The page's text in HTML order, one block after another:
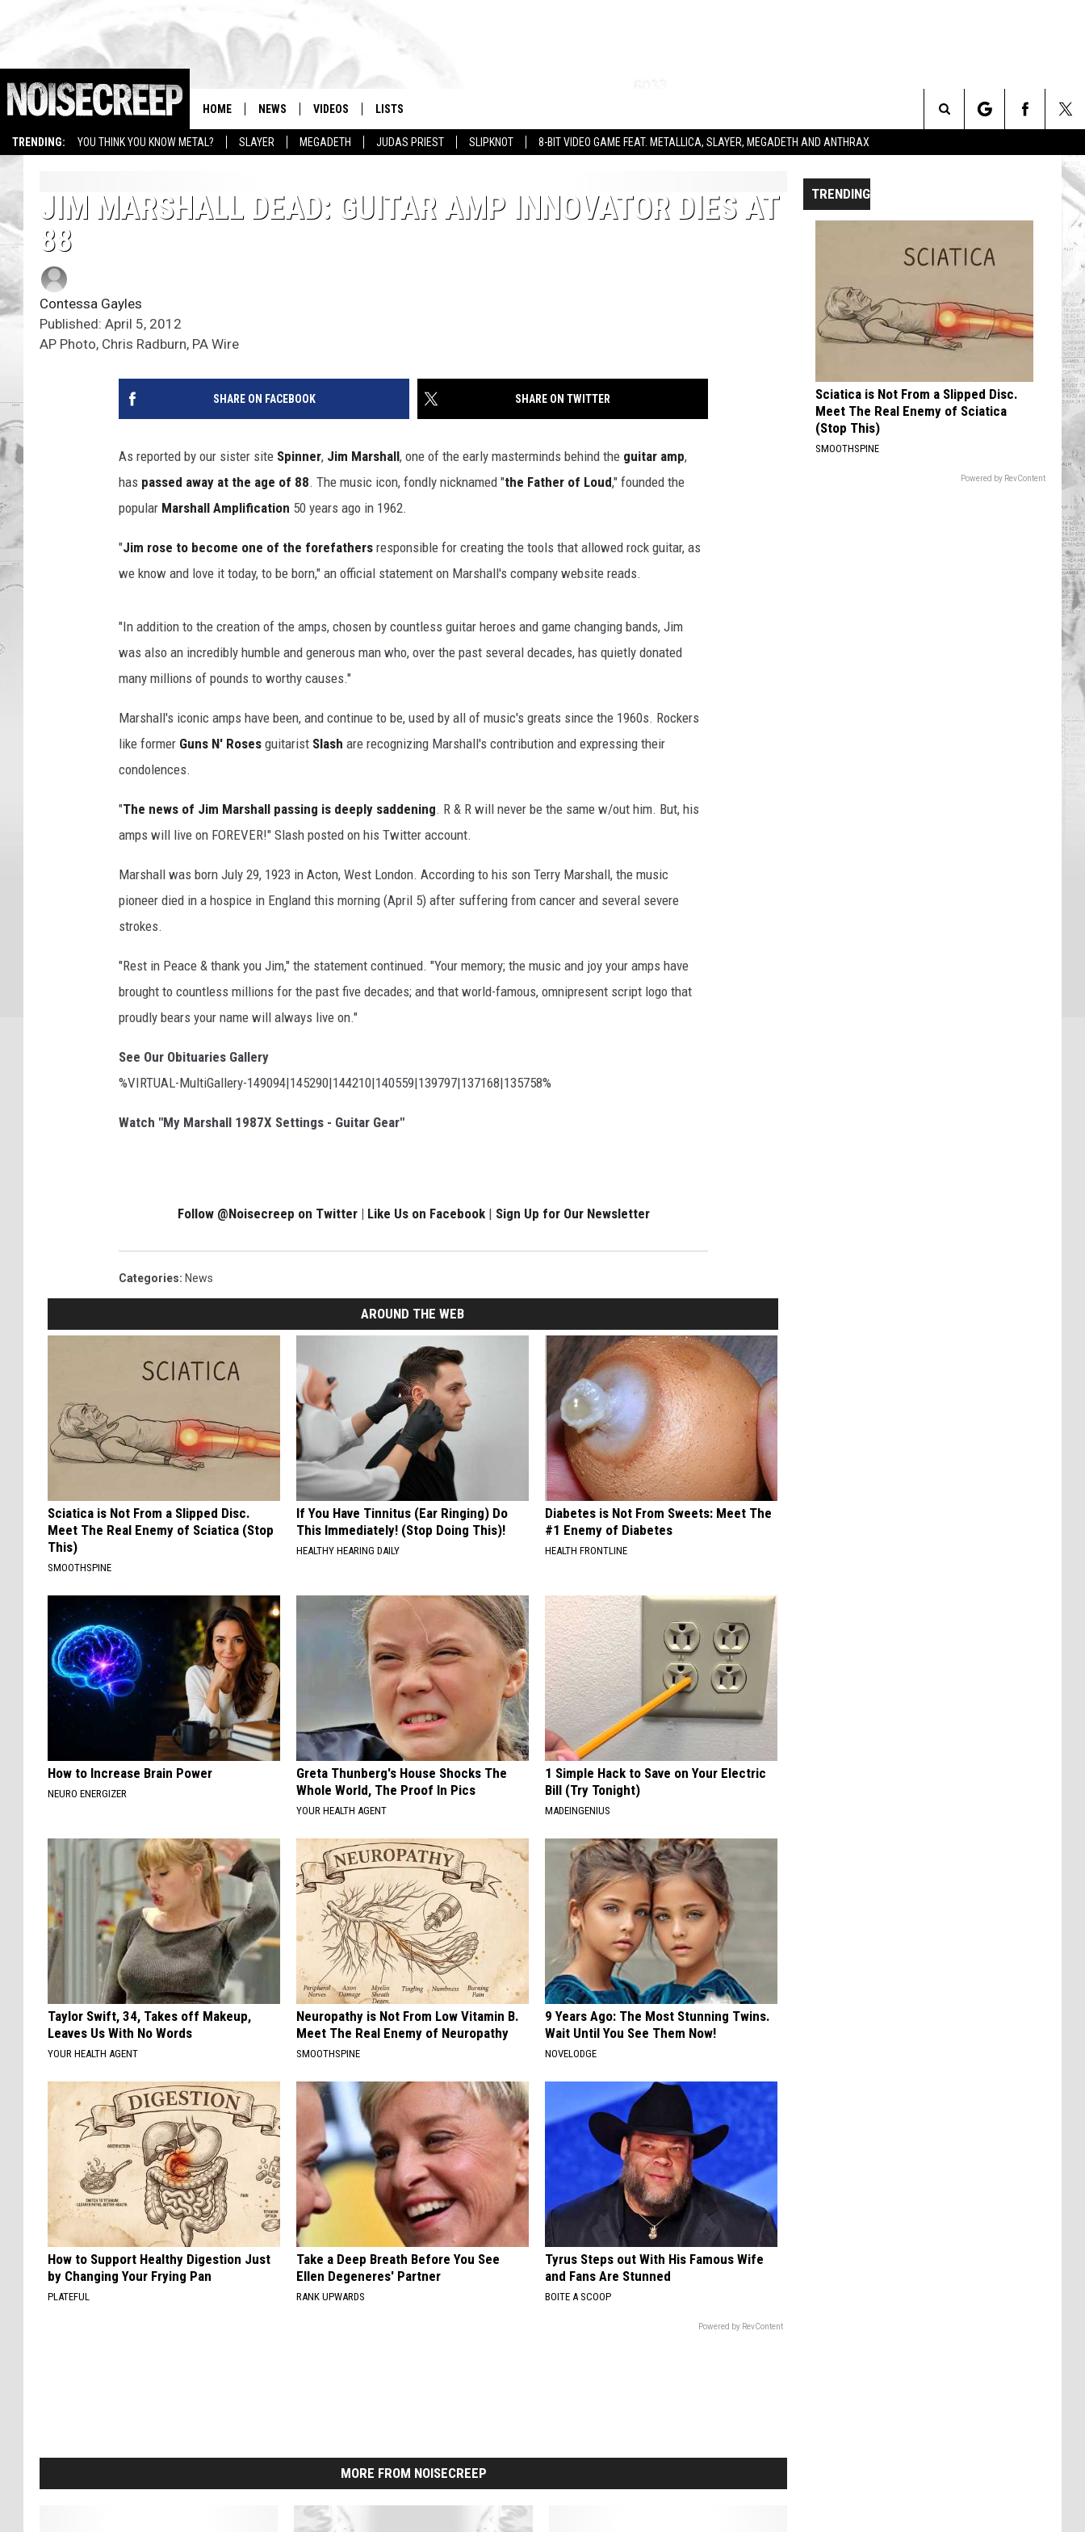
TRENDING: YOU THINK YOU KNOW METAL? SLAYER MEGADETH JUDAS PRIEST SLIPKNOT 8-BIT VIDEO GAME FEAT. METALLICA, SLAYER, MEGADETH AND ANTHRAX
HOME NEWS VIDEOS LISTS
Search
JIM MARSHALL DEAD: GUITAR AMP INNOVATOR DIES AT
88
Contessa Gayles
Published: April 5, 2012
AP Photo, Chris Radburn, PA Wire
SHARE ON FACEBOOK SHARE ON TWITTER
As reported by our sister site Spinner, Jim Marshall, one of the early masterminds behind the guitar amp,
has passed away at the age of 88. The music icon, fondly nicknamed "the Father of Loud," founded the
popular Marshall Amplification 50 years ago in 1962.
"Jim rose to become one of the forefathers responsible for creating the tools that allowed rock guitar, as
we know and love it today, to be born," an official statement on Marshall's company website reads.
"In addition to the creation of the amps, chosen by countless guitar heroes and game changing bands, Jim
was also an incredibly humble and generous man who, over the past several decades, has quietly donated
many millions of pounds to worthy causes."
Marshall's iconic amps have been, and continue to be, used by all of music's greats since the 1960s. Rockers
like former Guns N' Roses guitarist Slash are recognizing Marshall's contribution and expressing their
condolences.
"The news of Jim Marshall passing is deeply saddening. R & R will never be the same w/out him. But, his
amps will live on FOREVER!" Slash posted on his Twitter account.
Marshall was born July 29, 1923 in Acton, West London. According to his son Terry Marshall, the music
pioneer died in a hospice in England this morning (April 5) after suffering from cancer and several severe
strokes.
"Rest in Peace & thank you Jim," the statement continued. "Your memory; the music and joy your amps have
brought to countless millions for the past five decades; and that world-famous, omnipresent script logo that
proudly bears your name will always live on."
See Our Obituaries Gallery
%VIRTUAL-MultiGallery-149094|145290|144210|140559|139797|137168|135758%
Watch "My Marshall 1987X Settings - Guitar Gear"
Follow @Noisecreep on Twitter| Like Us on Facebook| Sign Up for Our Newsletter
Categories: News
AROUND THE WEB
Sciatica is Not From a Slipped Disc.
Meet The Real Enemy of Sciatica (Stop
This)
SMOOTHSPINE
If You Have Tinnitus (Ear Ringing) Do
This Immediately! (Stop Doing This)!
HEALTHY HEARING DAILY
Diabetes is Not From Sweets: Meet The
#1 Enemy of Diabetes
HEALTH FRONTLINE
How to Increase Brain Power
NEURO ENERGIZER
Greta Thunberg's House Shocks The
Whole World, The Proof In Pics
YOUR HEALTH AGENT
1 Simple Hack to Save on Your Electric
Bill (Try Tonight)
MADEINGENIUS
Taylor Swift, 34, Takes off Makeup,
Leaves Us With No Words
YOUR HEALTH AGENT
Neuropathy is Not From Low Vitamin B.
Meet The Real Enemy of Neuropathy
SMOOTHSPINE
9 Years Ago: The Most Stunning Twins.
Wait Until You See Them Now!
NOVELODGE
How to Support Healthy Digestion Just
by Changing Your Frying Pan
PLATEFUL
Take a Deep Breath Before You See
Ellen Degeneres' Partner
RANK UPWARDS
Tyrus Steps out With His Famous Wife
and Fans Are Stunned
BOITE A SCOOP
Powered by RevContent
MORE FROM NOISECREEP
TRENDING
Sciatica is Not From a Slipped Disc.
Meet The Real Enemy of Sciatica
(Stop This)
SMOOTHSPINE
Powered by RevContent